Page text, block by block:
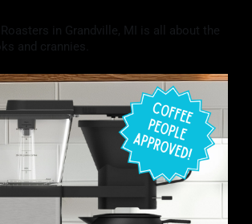
in Grandville, MI is all about the
and crannies.